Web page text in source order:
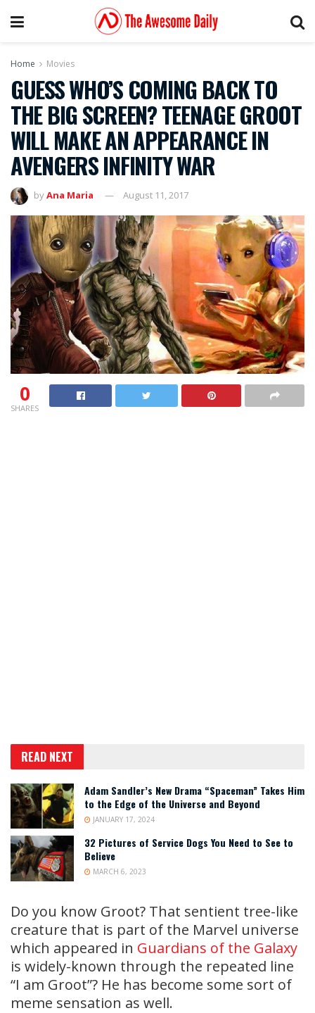
Home Movies
GUESS WHO’S COMING BACK TO
THE BIG SCREEN? TEENAGE GROOT
WILL MAKE AN APPEARANCE IN
AVENGERS INFINITY WAR
byAna Maria August 11, 2017
0
SHARES
READ NEXT
Adam Sandler’s New Drama “Spaceman” Takes Him
to the Edge of the Universe and Beyond
JANUARY 17, 2024
32 Pictures of Service Dogs You Need to See to
Believe
MARCH 6, 2023
Do you know Groot? That sentient tree-like
creature that is part of the Marvel universe
which appeared in Guardians of the Galaxy
is widely-known through the repeated line
“I am Groot”? He has become some sort of
meme sensation as well.